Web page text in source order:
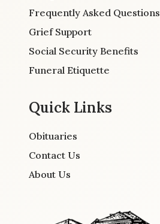
Frequently Asked Questions
Grief Support
Social Security Benefits
Funeral Etiquette
Quick Links
Obituaries
Contact Us
About Us